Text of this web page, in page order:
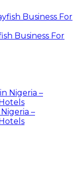
Business For
–